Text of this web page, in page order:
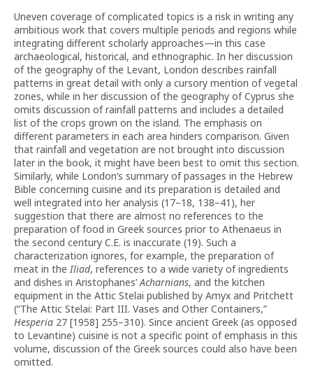
Uneven coverage of complicated topics is a risk in writing any
ambitious work that covers multiple periods and regions while
integrating different scholarly approaches—in this case
archaeological, historical, and ethnographic. In her discussion
of the geography of the Levant, London describes rainfall
patterns in great detail with only a cursory mention of vegetal
zones, while in her discussion of the geography of Cyprus she
omits discussion of rainfall patterns and includes a detailed
list of the crops grown on the island. The emphasis on
different parameters in each area hinders comparison. Given
that rainfall and vegetation are not brought into discussion
later in the book, it might have been best to omit this section.
Similarly, while London’s summary of passages in the Hebrew
Bible concerning cuisine and its preparation is detailed and
well integrated into her analysis (17–18, 138–41), her
suggestion that there are almost no references to the
preparation of food in Greek sources prior to Athenaeus in
the second century C.E. is inaccurate (19). Such a
characterization ignores, for example, the preparation of
meat in theIliad, references to a wide variety of ingredients
and dishes in Aristophanes’Acharnians, and the kitchen
equipment in the Attic Stelai published by Amyx and Pritchett
(“The Attic Stelai: Part III. Vases and Other Containers,”
Hesperia 27 [1958] 255–310). Since ancient Greek (as opposed
to Levantine) cuisine is not a specific point of emphasis in this
volume, discussion of the Greek sources could also have been
omitted.